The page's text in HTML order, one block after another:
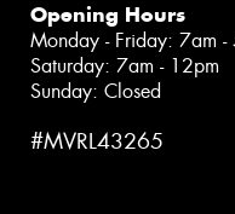
Opening Hours
Monday - Friday: 7am -
Saturday: 7am - 12pm
Sunday: Closed
#MVRL43265